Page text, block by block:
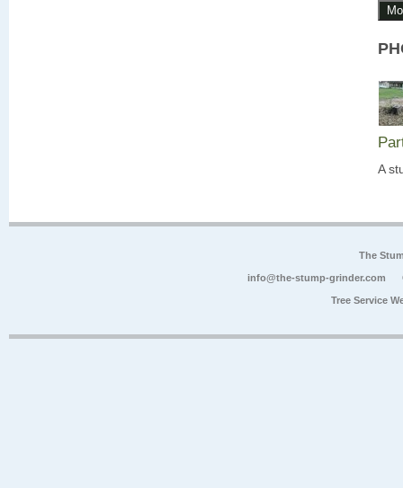
A
The
info@the-stump-grinder.com
Tree Service